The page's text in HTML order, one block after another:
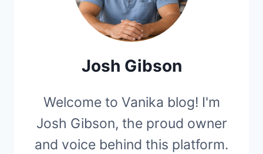
Josh Gibson
Welcome to Vanika blog! I'm
Josh Gibson, the proud owner
and voice behind this platform.